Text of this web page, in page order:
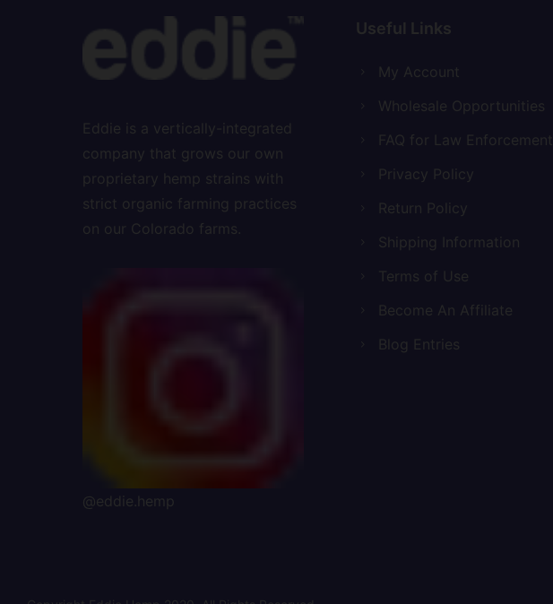
Eddie is a vertically-integrated
company that grows our own
proprietary hemp strains with
strict organic farming practices
on our Colorado farms.
@eddie.hemp
Useful Links
My Account
Wholesale Opportunities
FAQ for Law Enforcement
Privacy Policy
Return Policy
Shipping Information
Terms of Use
Become An Affiliate
Blog Entries